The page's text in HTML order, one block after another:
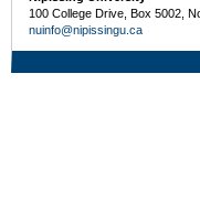
100 College Drive, Box 5002,
nuinfo@nipissingu.ca